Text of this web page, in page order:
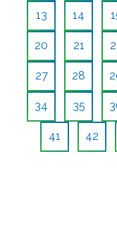
13 14
20 21
27 28
34 35
41 42